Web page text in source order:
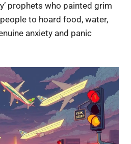
prophets who painted grim
to hoard food, water,
anxiety and panic